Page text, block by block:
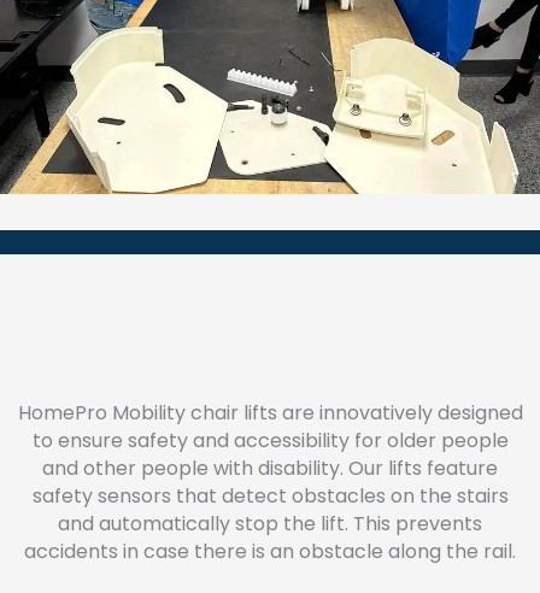
HomePro Mobility chair lifts are innovatively designed
to ensure safety and accessibility for older people
and other people with disability. Our lifts feature
safety sensors that detect obstacles on the stairs
and automatically stop the lift. This prevents
accidents in case there is an obstacle along the rail.